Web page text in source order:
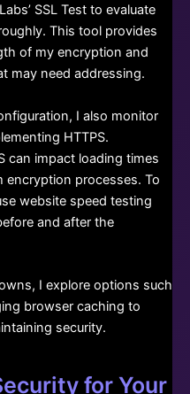
SSL Test to evaluate
This tool provides
of my encryption and
may need addressing.
I also monitor
HTTPS.
can impact loading times
encryption processes. To
website speed testing
and after the
I explore options such
browser caching to
security.
for Your